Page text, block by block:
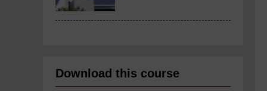
Download this course